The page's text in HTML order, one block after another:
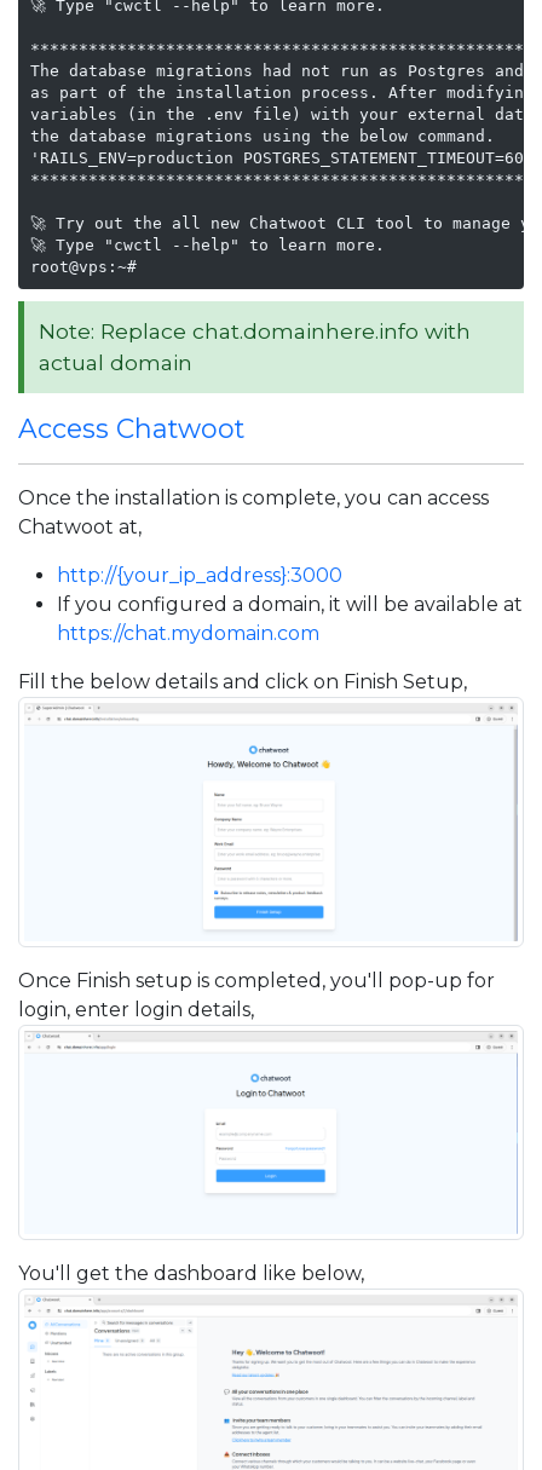
🚀 Type "cwctl --help" to learn more.
The database migrations had not run as Postgres
as part of the installation process. After modifying
variables (in the .env file) with your external
the database migrations using the below command.
'RAILS_ENV=production
🚀 Try out the all new Chatwoot CLI tool to manage
🚀 Type "cwctl --help" to learn more.
root@vps:~#
Note: Replace chat.domainhere.info with
actual domain
Access Chatwoot
Once the installation is complete, you can access
Chatwoot at,
http://{your_ip_address}:3000
If you configured a domain, it will be available at
https://chat.mydomain.com
Fill the below details and click on Finish Setup,
Once Finish setup is completed, you'll pop-up for
login, enter login details,
You'll get the dashboard like below,